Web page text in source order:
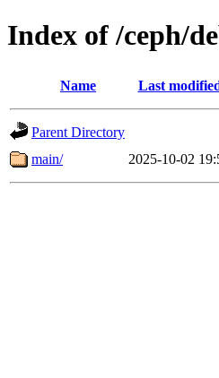
Index of /ceph/
Name Last
Parent Directory
main/
2025-10-02